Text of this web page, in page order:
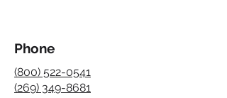
Phone
(800) 522-0541
(269) 349-8681